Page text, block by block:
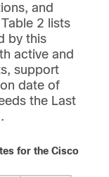
and
2 lists
by this
active and
support
date of
the Last
for the Cisco